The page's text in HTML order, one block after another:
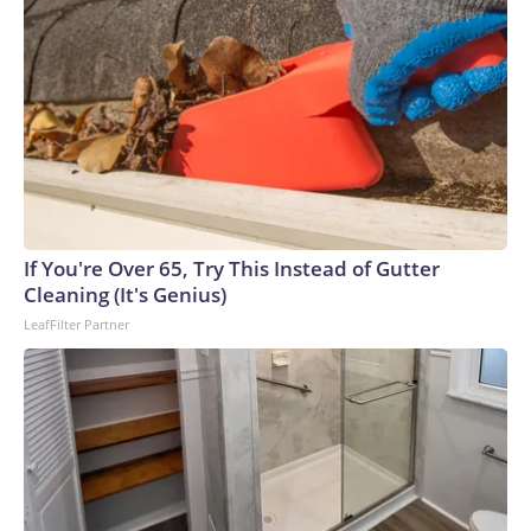
If You're Over 65, Try This Instead of Gutter
Cleaning (It's Genius)
LeafFilter Partner